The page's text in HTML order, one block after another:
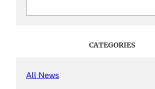
CATEGORIES
All News